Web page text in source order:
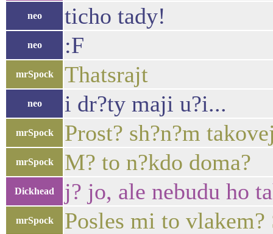
neo ticho tady!
neo :F
mrSpock Thatsrajt
neo i dr?ty maji u?i...
mrSpock Prost? sh?n?m
mrSpock M? to n?kdo doma?
Dickhead j? jo, ale nebudu ho
mrSpock Posles mi to vlakem?